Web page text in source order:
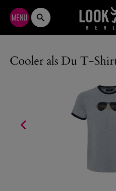
Skip to main content
Cooler als Du T-